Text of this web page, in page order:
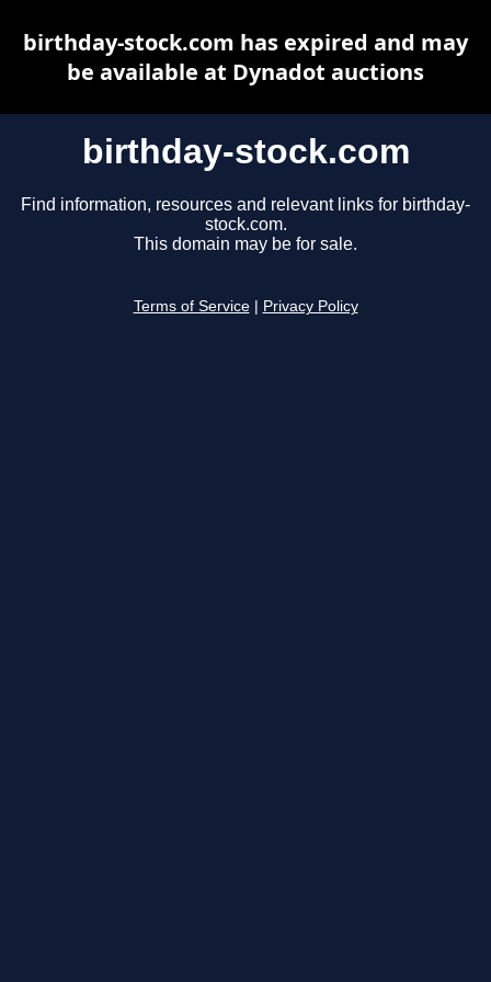
birthday-stock.com
Find information, resources and relevant links for birthday-
stock.com.
This domain may be for sale.
Terms of Service Privacy Policy
birthday-stock.com has expired and may
be available at Dynadot auctions